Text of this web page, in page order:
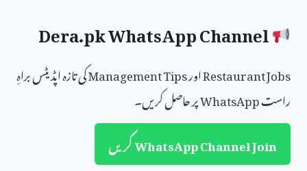
Restaurant Jobs اور Management Tips کی تازہ اپڈیٹس براہِ
راست WhatsApp پر حاصل کریں۔
WhatsApp Channel Join کریں